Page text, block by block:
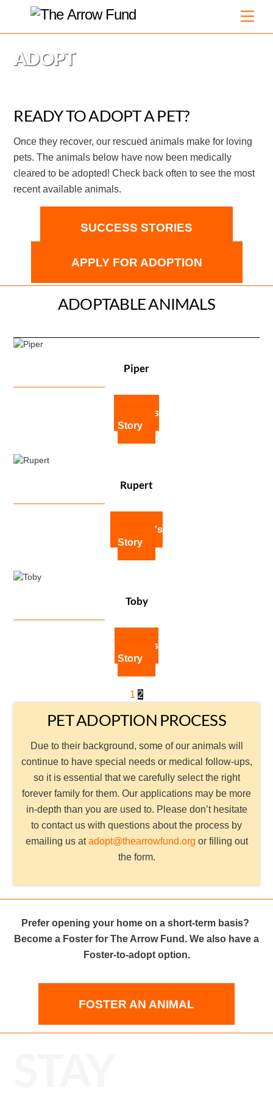
ADOPT
READY TO ADOPT A PET?
Once they recover, our rescued animals make for loving
pets. The animals below have now been medically
cleared to be adopted! Check back often to see the most
recent available animals.
SUCCESS STORIES
APPLY FOR ADOPTION
ADOPTABLE ANIMALS
Piper
Piper's
Story
Rupert
Rupert's
Story
Toby
Toby's
Story
1 2
PET ADOPTION PROCESS
Due to their background, some of our animals will
continue to have special needs or medical follow-ups,
so it is essential that we carefully select the right
forever family for them. Our applications may be more
in-depth than you are used to. Please don’t hesitate
to contact us with questions about the process by
emailing us atadopt@thearrowfund.org or filling out
the form.
Prefer opening your home on a short-term basis?
Become a Foster for The Arrow Fund. We also have a
Foster-to-adopt option.
FOSTER AN ANIMAL